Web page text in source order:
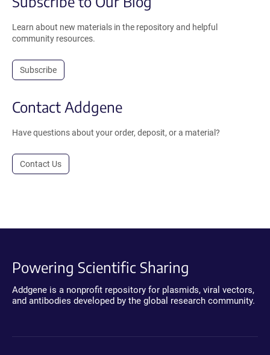
Learn about new materials in the repository and helpful
community resources.
Subscribe
Contact Addgene
Have questions about your order, deposit, or a material?
Contact Us
Powering Scientific Sharing
Addgene is a nonprofit repository for plasmids, viral vectors,
and antibodies developed by the global research community.